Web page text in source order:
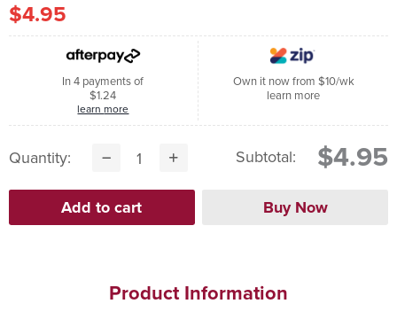
$4.95
In 4 payments of
$1.24
learn more
Own it now from $10/wk
learn more
Quantity: Subtotal: $4.95
Product Information